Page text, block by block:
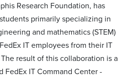
Research Foundation, has
primarily specializing in
and mathematics (STEM)
IT employees from their IT
result of this collaboration is a
FedEx IT Command Center -